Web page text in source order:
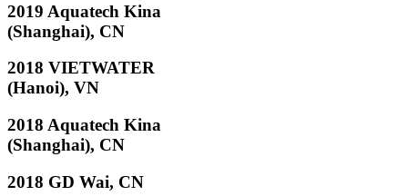
2019 Aquatech Kina
(Shanghai), CN
2018 VIETWATER
(Hanoi), VN
2018 Aquatech Kina
(Shanghai), CN
2018 GD Wai, CN